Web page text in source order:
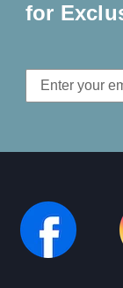
for
Email
Address